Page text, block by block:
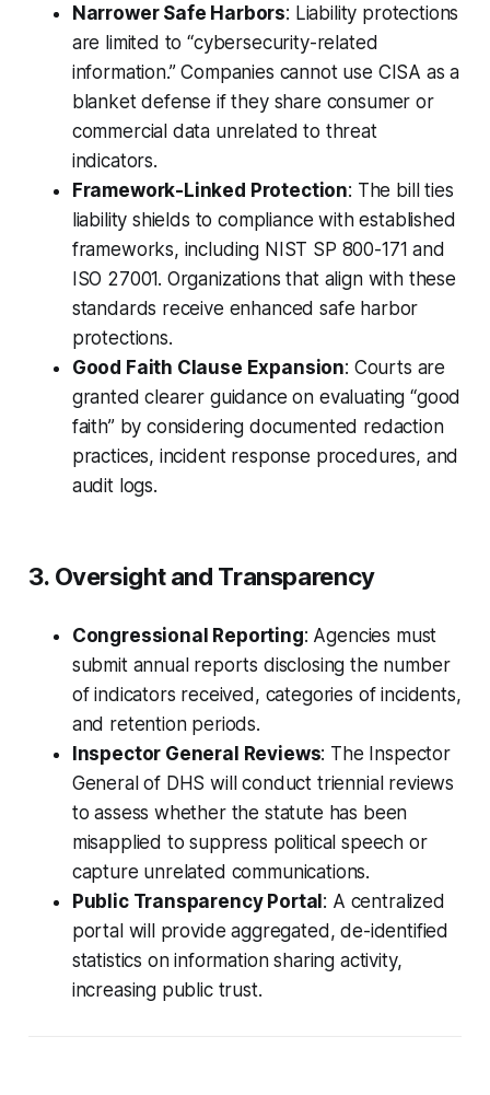
Narrower Safe Harbors: Liability protections
are limited to “cybersecurity-related
information.” Companies cannot use CISA as a
blanket defense if they share consumer or
commercial data unrelated to threat
indicators.
Framework-Linked Protection: The bill ties
liability shields to compliance with established
frameworks, including NIST SP 800-171 and
ISO 27001. Organizations that align with these
standards receive enhanced safe harbor
protections.
Good Faith Clause Expansion: Courts are
granted clearer guidance on evaluating “good
faith” by considering documented redaction
practices, incident response procedures, and
audit logs.
3. Oversight and Transparency
Congressional Reporting: Agencies must
submit annual reports disclosing the number
of indicators received, categories of incidents,
and retention periods.
Inspector General Reviews: The Inspector
General of DHS will conduct triennial reviews
to assess whether the statute has been
misapplied to suppress political speech or
capture unrelated communications.
Public Transparency Portal: A centralized
portal will provide aggregated, de-identified
statistics on information sharing activity,
increasing public trust.